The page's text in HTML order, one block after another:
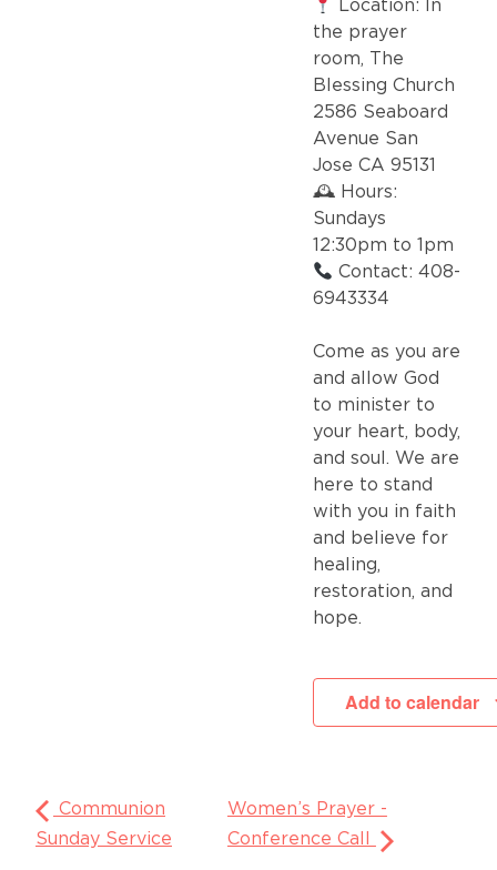
Location: In
the prayer
room, The
Blessing Church
2586 Seaboard
Avenue San
Jose CA 95131
🕰 Hours:
Sundays
12:30pm to 1pm
Contact: 408-
6943334
Come as you are
and allow God
to minister to
your heart, body,
and soul. We are
here to stand
with you in faith
and believe for
healing,
restoration, and
hope.
Add to calendar
Communion
Sunday Service
Women’s Prayer -
Conference Call